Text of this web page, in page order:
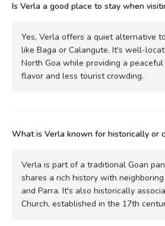
Is Verla a good place to stay when
Yes, Verla offers a quiet alternative
like Baga or Calangute. It's well-
North Goa while providing a
flavor and less tourist crowding.
What is Verla known for historically or
Verla is part of a traditional Goan
shares a rich history with
and Parra. It's also historically
Church, established in the 17th